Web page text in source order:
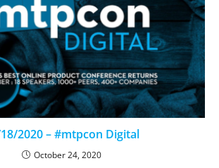
2020 – #mtpcon Digital
October 24, 2020